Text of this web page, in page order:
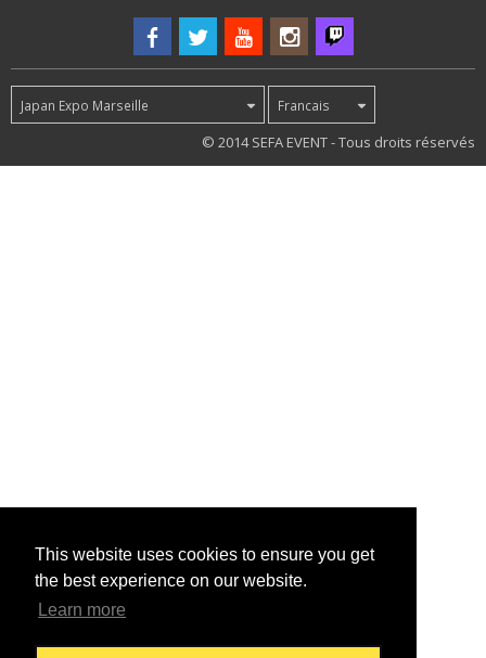
This website uses cookies to ensure you get
the best experience on our website.
Learn more
Japan Expo Marseille Francais
© 2014 SEFA EVENT - Tous droits réservés